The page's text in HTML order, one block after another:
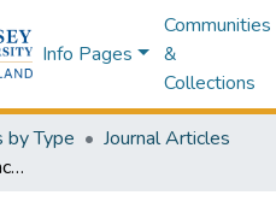
Info Pages
Communities
&
Collections
by Type
Journal Articles
Methane emission by alpaca and sheep fed on lucerne hay or grazed on pastures of perennial ryegrass/white clover or birdsfoot trefoil